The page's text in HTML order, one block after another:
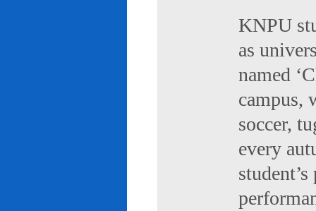
KNPU
as
named
campus,
soccer,
every